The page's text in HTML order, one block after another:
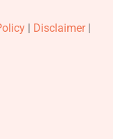
| Disclaimer|